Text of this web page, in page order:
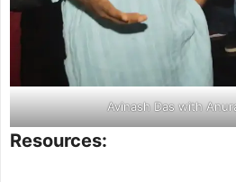
Avinash Das with
Resources: